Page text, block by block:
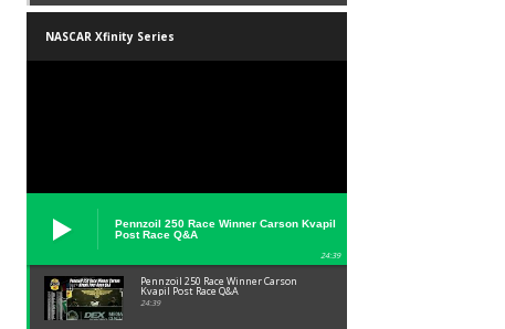
NASCAR Xfinity Series
Pennzoil 250 Race Winner Carson Kvapil
Post Race Q&A
24:39
Pennzoil 250 Race Winner Carson
Kvapil Post Race Q&A
24:39